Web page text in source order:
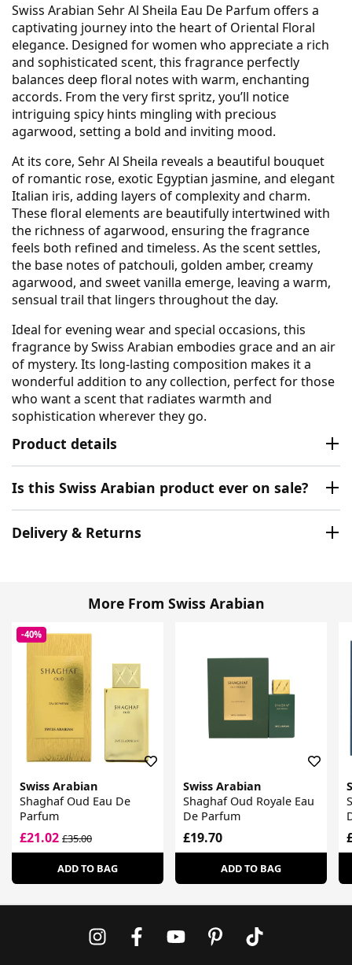
Swiss Arabian Sehr Al Sheila Eau De Parfum offers a
captivating journey into the heart of Oriental Floral
elegance. Designed for women who appreciate a rich
and sophisticated scent, this fragrance perfectly
balances deep floral notes with warm, enchanting
accords. From the very first spritz, you’ll notice
intriguing spicy hints mingling with precious
agarwood, setting a bold and inviting mood.
At its core, Sehr Al Sheila reveals a beautiful bouquet
of romantic rose, exotic Egyptian jasmine, and elegant
Italian iris, adding layers of complexity and charm.
These floral elements are beautifully intertwined with
the richness of agarwood, ensuring the fragrance
feels both refined and timeless. As the scent settles,
the base notes of patchouli, golden amber, creamy
agarwood, and sweet vanilla emerge, leaving a warm,
sensual trail that lingers throughout the day.
Ideal for evening wear and special occasions, this
fragrance by Swiss Arabian embodies grace and an air
of mystery. Its long-lasting composition makes it a
wonderful addition to any collection, perfect for those
who want a scent that radiates warmth and
sophistication wherever they go.
Product details
Is this Swiss Arabian product ever on sale?
Delivery & Returns
More From Swiss Arabian
-40%
Swiss Arabian
Shaghaf Oud Eau De
Parfum
£21.02 £35.00
ADD TO BAG
Swiss Arabian
Shaghaf Oud Royale Eau
De Parfum
£19.70
ADD TO BAG